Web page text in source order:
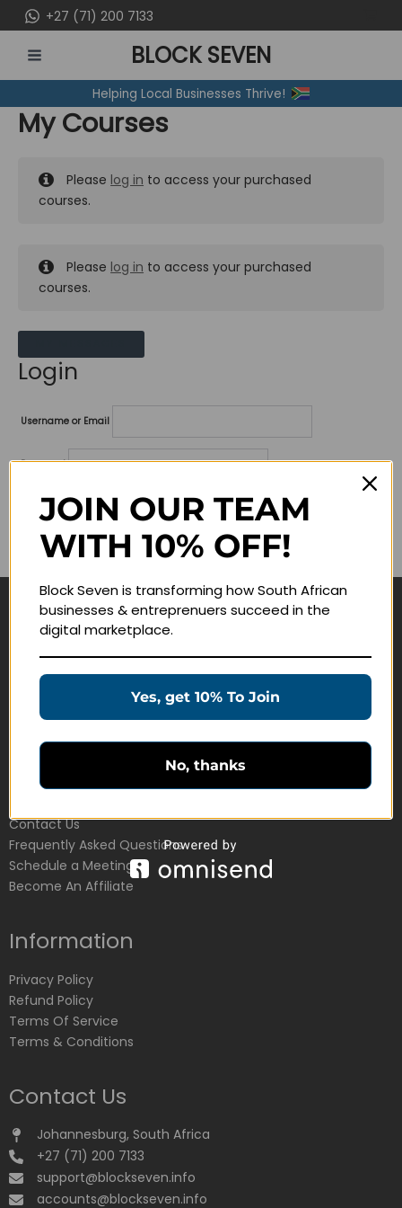
to
content
+27 (71) 200 7133
MENU
BLOCK SEVEN
Helping Local Businesses Thrive!
My Courses
Please log in to access your purchased
courses.
Please log in to access your purchased
courses.
Login
Username or Email
Password
Lost your password?
Remember me
Navigate
Education Products
Customer Service
Contact Us
Frequently Asked Questions
Schedule a Meeting
Become An Affiliate
Information
Privacy Policy
Refund Policy
Terms Of Service
Terms & Conditions
Contact Us
Johannesburg, South Africa
+27 (71) 200 7133
support@blockseven.info
accounts@blockseven.info
JOIN OUR TEAM
WITH 10% OFF!
Block Seven is transforming how South African
businesses & entreprenuers succeed in the
digital marketplace.
Yes, get 10% To Join
No, thanks